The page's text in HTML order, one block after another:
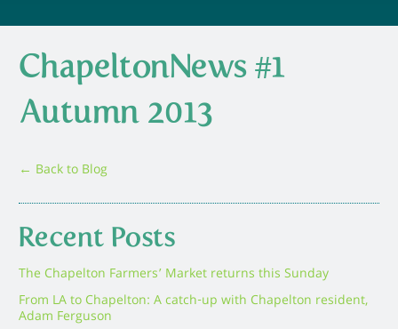
ChapeltonNews #1
Autumn 2013
← Back to Blog
Recent Posts
The Chapelton Farmers’ Market returns this Sunday
From LA to Chapelton: A catch-up with Chapelton resident,
Adam Ferguson